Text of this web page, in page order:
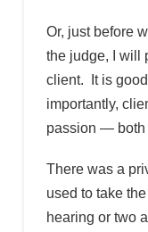
Or, just before
the judge, I will
client. It is
importantly,
passion — both
There was a
used to take
hearing or two